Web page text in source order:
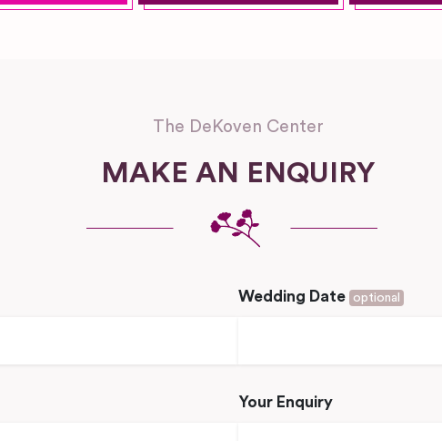
The DeKoven Center
MAKE AN ENQUIRY
Wedding Date optional
Your Enquiry